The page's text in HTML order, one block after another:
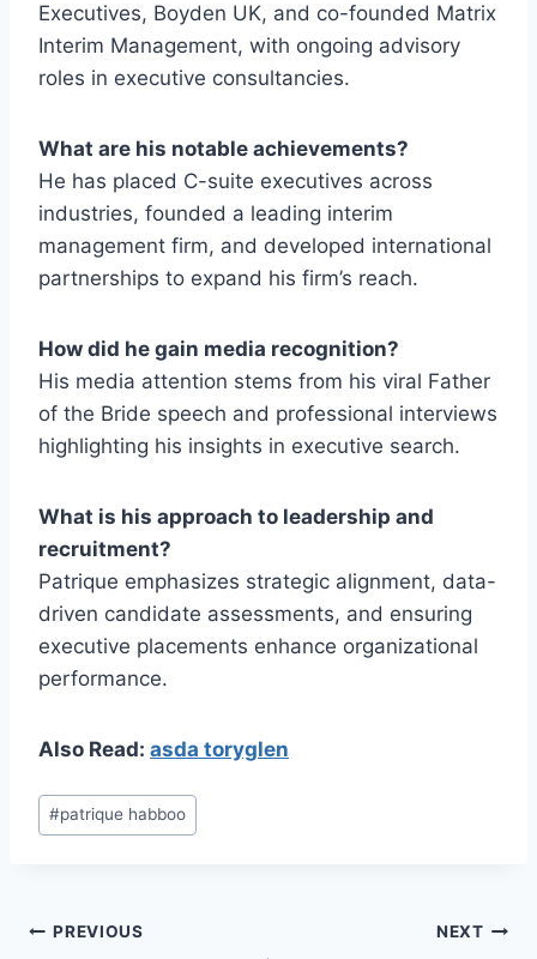
Executives, Boyden UK, and co-founded Matrix
Interim Management, with ongoing advisory
roles in executive consultancies.
What are his notable achievements?
He has placed C-suite executives across
industries, founded a leading interim
management firm, and developed international
partnerships to expand his firm’s reach.
How did he gain media recognition?
His media attention stems from his viral Father
of the Bride speech and professional interviews
highlighting his insights in executive search.
What is his approach to leadership and
recruitment?
Patrique emphasizes strategic alignment, data-
driven candidate assessments, and ensuring
executive placements enhance organizational
performance.
Also Read: asda toryglen
Post
Tags:
#patrique habboo
Post
PREVIOUS NEXT